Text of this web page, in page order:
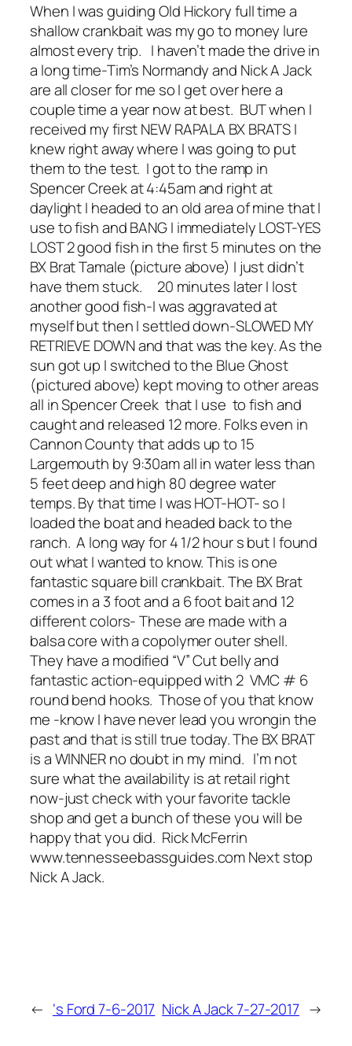
When I was guiding Old Hickory full time a
shallow crankbait was my go to money lure
almost every trip. I haven’t made the drive in
a long time-Tim’s Normandy and Nick A Jack
are all closer for me so I get over here a
couple time a year now at best. BUT when I
received my first NEW RAPALA BX BRATS I
knew right away where I was going to put
them to the test. I got to the ramp in
Spencer Creek at 4:45am and right at
daylight I headed to an old area of mine that I
use to fish and BANG I immediately LOST-YES
LOST 2 good fish in the first 5 minutes on the
BX Brat Tamale (picture above) I just didn’t
have them stuck. 20 minutes later I lost
another good fish-I was aggravated at
myself but then I settled down-SLOWED MY
RETRIEVE DOWN and that was the key. As the
sun got up I switched to the Blue Ghost
(pictured above) kept moving to other areas
all in Spencer Creek that I use to fish and
caught and released 12 more. Folks even in
Cannon County that adds up to 15
Largemouth by 9:30am all in water less than
5 feet deep and high 80 degree water
temps. By that time I was HOT-HOT- so I
loaded the boat and headed back to the
ranch. A long way for 4 1/2 hour s but I found
out what I wanted to know. This is one
fantastic square bill crankbait. The BX Brat
comes in a 3 foot and a 6 foot bait and 12
different colors- These are made with a
balsa core with a copolymer outer shell.
They have a modified “V” Cut belly and
fantastic action-equipped with 2 VMC # 6
round bend hooks. Those of you that know
me -know I have never lead you wrongin the
past and that is still true today. The BX BRAT
is a WINNER no doubt in my mind. I’m not
sure what the availability is at retail right
now-just check with your favorite tackle
shop and get a bunch of these you will be
happy that you did. Rick McFerrin
www.tennesseebassguides.com Next stop
Nick A Jack.
← ‘s Ford 7-6-2017 Nick A Jack 7-27-2017 →